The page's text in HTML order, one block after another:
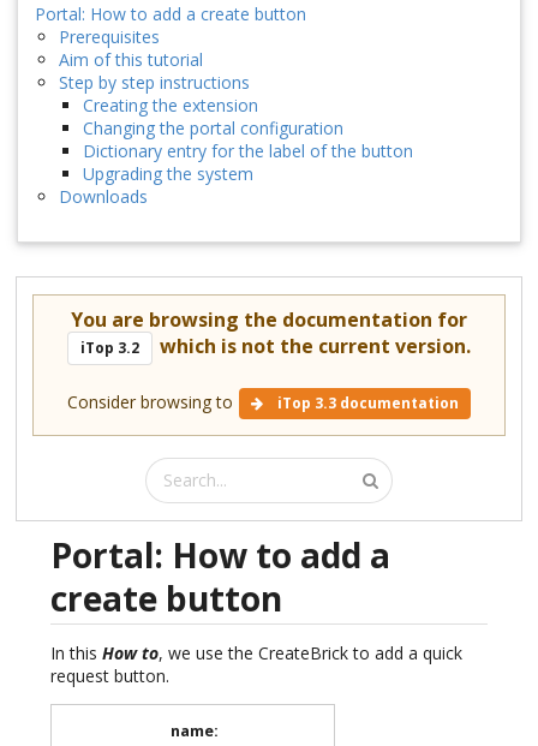
Portal: How to add a create button
Prerequisites
Aim of this tutorial
Step by step instructions
Creating the extension
Changing the portal configuration
Dictionary entry for the label of the button
Upgrading the system
Downloads
You are browsing the documentation for
iTop 3.2 which is not the current version.
Consider browsing to iTop 3.3 documentation
Portal: How to add a
create button
In this How to, we use the CreateBrick to add a quick
request button.
name: